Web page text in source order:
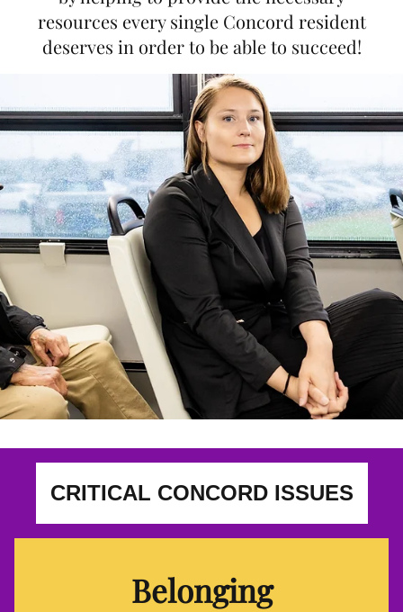
resources every single Concord resident
deserves in order to be able to succeed!
CRITICAL CONCORD ISSUES
Belonging